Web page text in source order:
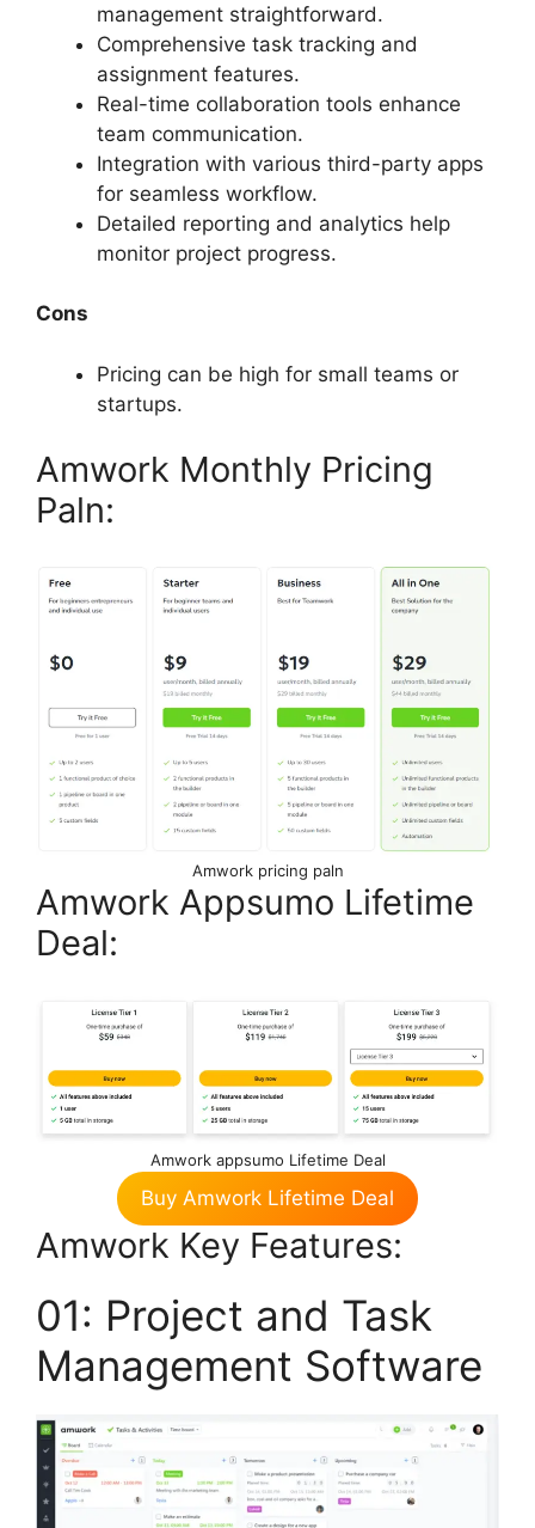
management straightforward.
Comprehensive task tracking and
assignment features.
Real-time collaboration tools enhance
team communication.
Integration with various third-party apps
for seamless workflow.
Detailed reporting and analytics help
monitor project progress.
Cons
Pricing can be high for small teams or
startups.
Amwork Monthly Pricing
Paln:
Amwork pricing paln
Amwork Appsumo Lifetime
Deal:
Amwork appsumo Lifetime Deal
Buy Amwork Lifetime Deal
Amwork Key Features:
01: Project and Task
Management Software